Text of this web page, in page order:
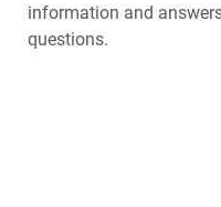
information and
questions.